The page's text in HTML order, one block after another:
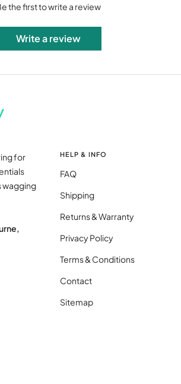
the first to write a review
Write a review
for
wagging
HELP & INFO
FAQ
Shipping
Returns & Warranty
Privacy Policy
Terms & Conditions
Contact
Sitemap